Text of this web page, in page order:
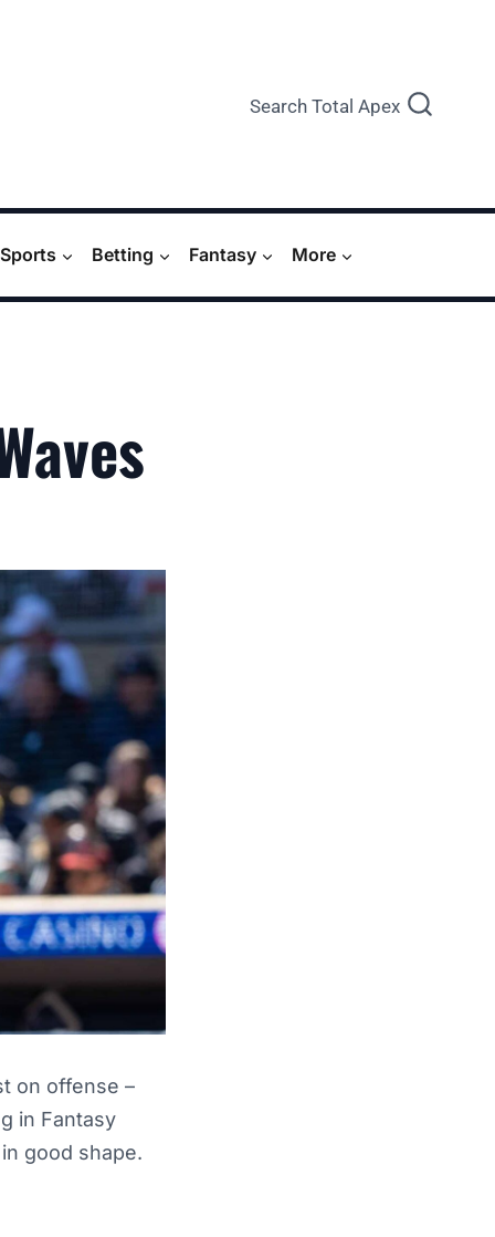
Search Total Apex
Betting Fantasy More
on offense –
in Fantasy
good shape.